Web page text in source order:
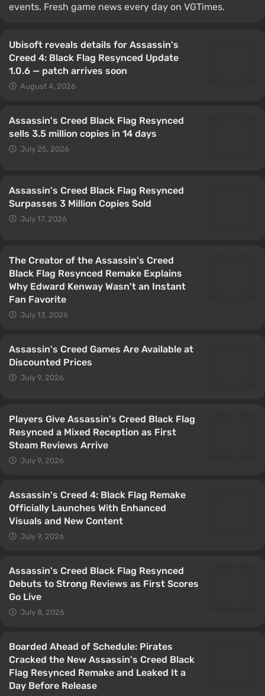
events. Fresh game news every day on VGTimes.
Ubisoft reveals details for Assassin's
Creed 4: Black Flag Resynced Update
1.0.6 — patch arrives soon
August 4, 2026
Assassin's Creed Black Flag Resynced
sells 3.5 million copies in 14 days
July 25, 2026
Assassin's Creed Black Flag Resynced
Surpasses 3 Million Copies Sold
July 17, 2026
The Creator of the Assassin's Creed
Black Flag Resynced Remake Explains
Why Edward Kenway Wasn't an Instant
Fan Favorite
July 13, 2026
Assassin's Creed Games Are Available at
Discounted Prices
July 9, 2026
Players Give Assassin's Creed Black Flag
Resynced a Mixed Reception as First
Steam Reviews Arrive
July 9, 2026
Assassin's Creed 4: Black Flag Remake
Officially Launches With Enhanced
Visuals and New Content
July 9, 2026
Assassin's Creed Black Flag Resynced
Debuts to Strong Reviews as First Scores
Go Live
July 8, 2026
Boarded Ahead of Schedule: Pirates
Cracked the New Assassin's Creed Black
Flag Resynced Remake and Leaked It a
Day Before Release